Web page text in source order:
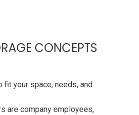
CONCEPTS
your space, needs, and
are company employees,